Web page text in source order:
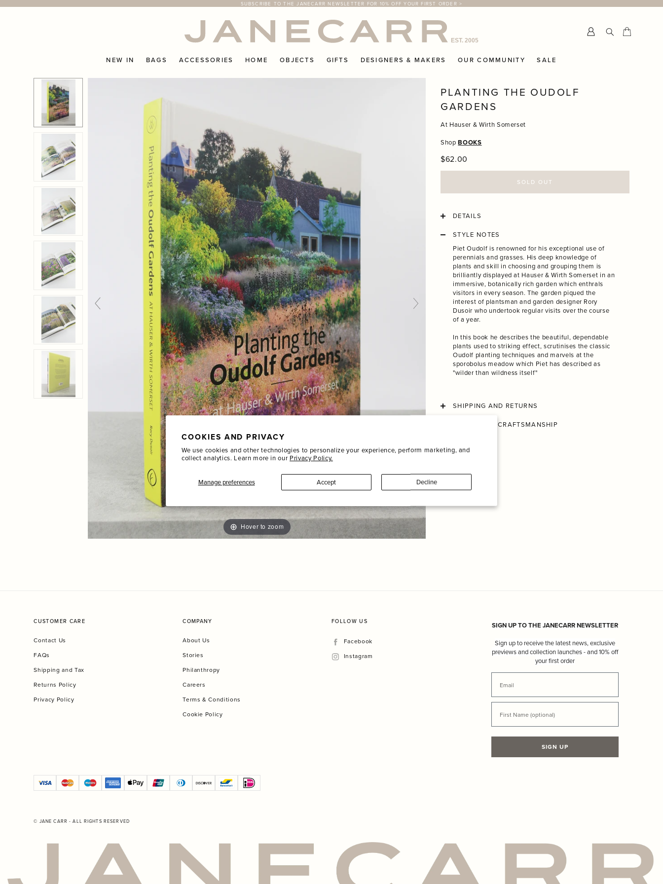
COOKIES AND PRIVACY
We use cookies and other technologies to personalize your experience, perform marketing, and
collect analytics. Learn more in our Privacy Policy.
Manage preferences Accept Decline
SUBSCRIBE TO THE JANECARR NEWSLETTER FOR 10% OFF YOUR FIRST ORDER >
FREE RETURNS ON UK ORDERS
Submit
NEW IN BAGS ACCESSORIES HOME OBJECTS GIFTS DESIGNERS & MAKERS OUR COMMUNITY SALE
Hover to zoom
PLANTING THE OUDOLF
GARDENS
At Hauser & Wirth Somerset
ShopBOOKS
Regular
$62.00
SOLD OUT
DETAILS
STYLE NOTES
Piet Oudolf is renowned for his exceptional use of
perennials and grasses. His deep knowledge of
plants and skill in choosing and grouping them is
brilliantly displayed at Hauser & Wirth Somerset in an
immersive, botanically rich garden which enthrals
visitors in every season. The garden piqued the
interest of plantsman and garden designer Rory
Dusoir who undertook regular visits over the course
of a year.
In this book he describes the beautiful, dependable
plants used to striking effect, scrutinises the classic
Oudolf planting techniques and marvels at the
sporobolus meadow which Piet has described as
"wilder than wildness itself"
SHIPPING AND RETURNS
CONSCIOUS CRAFTSMANSHIP
CUSTOMER CARE
Contact Us
FAQs
Shipping and Tax
Returns Policy
Privacy Policy
COMPANY
About Us
Stories
Philanthropy
Careers
Terms & Conditions
Cookie Policy
FOLLOW US
Facebook
Facebook
Instagram
Instagram
SIGN UP TO THE JANECARR NEWSLETTER
Sign up to receive the latest news, exclusive
previews and collection launches - and 10% off
your first order
SIGN UP
© JANE CARR - ALL RIGHTS RESERVED